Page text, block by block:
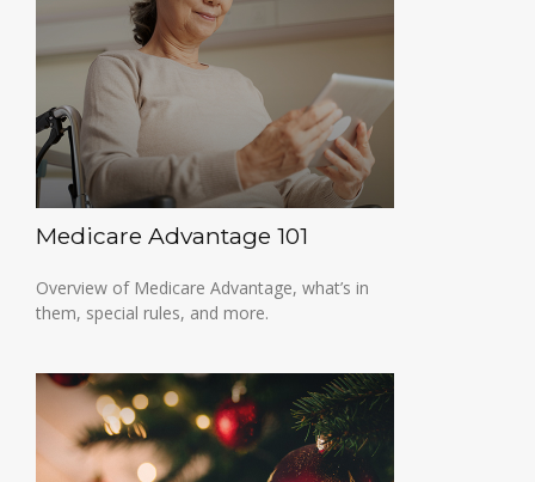
Medicare Advantage 101
Overview of Medicare Advantage, what’s in
them, special rules, and more.